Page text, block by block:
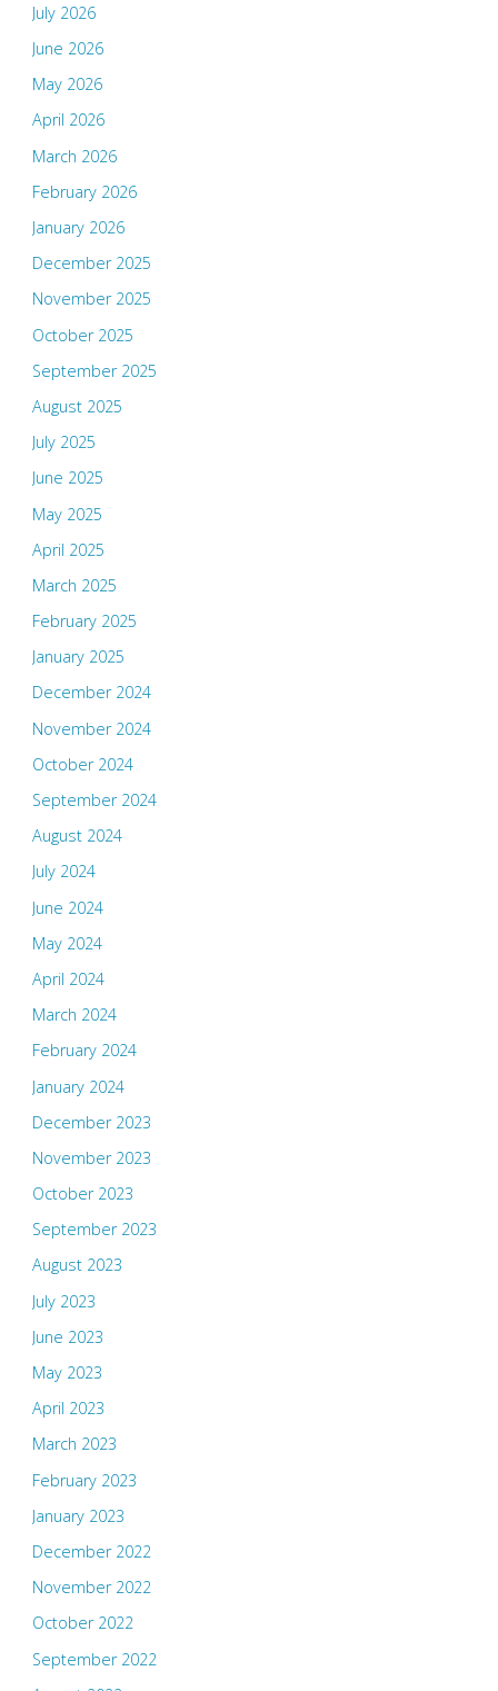
July 2026
June 2026
May 2026
April 2026
March 2026
February 2026
January 2026
December 2025
November 2025
October 2025
September 2025
August 2025
July 2025
June 2025
May 2025
April 2025
March 2025
February 2025
January 2025
December 2024
November 2024
October 2024
September 2024
August 2024
July 2024
June 2024
May 2024
April 2024
March 2024
February 2024
January 2024
December 2023
November 2023
October 2023
September 2023
August 2023
July 2023
June 2023
May 2023
April 2023
March 2023
February 2023
January 2023
December 2022
November 2022
October 2022
September 2022